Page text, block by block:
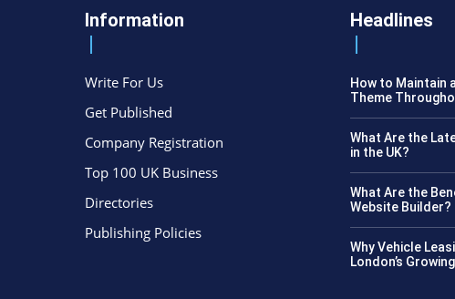
Information
Write For Us
Get Published
Company Registration
Top 100 UK Business
Directories
Publishing Policies
Headlines
How to Maintain
Theme
What Are the
in the UK?
What Are the
Website Builder?
Why Vehicle
London’s